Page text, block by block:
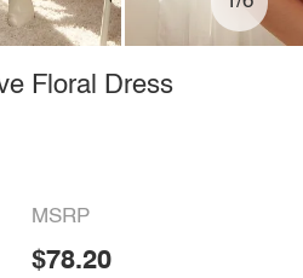
Floral Dress
MSRP
$78.20